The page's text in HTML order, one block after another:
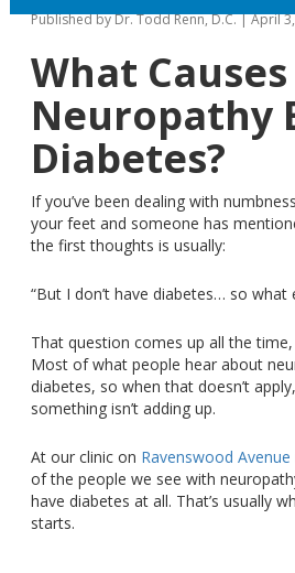
Published byDr. Todd Renn, D.C.|April
What Causes
Neuropathy
Diabetes?
If you’ve been dealing with
your feet and someone has
the first thoughts is usually:
“But I don’t have diabetes… so what
That question comes up all the
Most of what people hear about
diabetes, so when that doesn’t
something isn’t adding up.
At our clinic on Ravenswood
of the people we see with
have diabetes at all. That’s usually
starts.